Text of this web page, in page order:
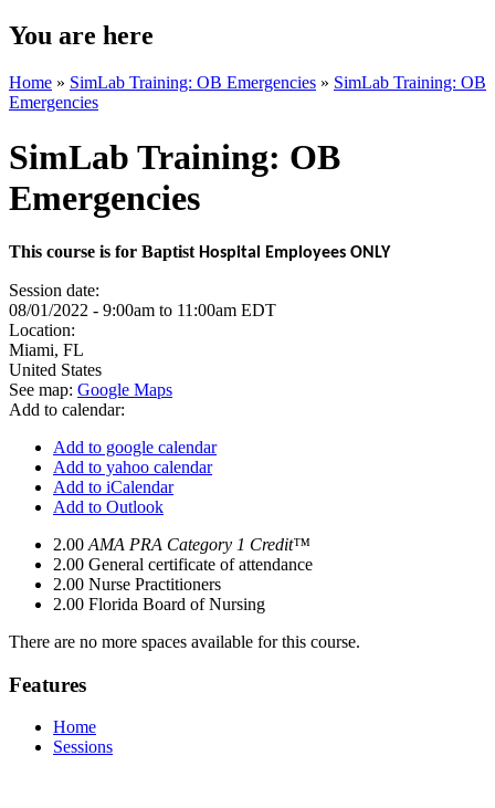
You are here
Home » SimLab Training: OB Emergencies » SimLab Training: OB
Emergencies
SimLab Training: OB
Emergencies
This course is for BaptistHospital Employees ONLY
Session date:
08/01/2022 - 9:00am to 11:00am EDT
Location:
Miami, FL
United States
See map: Google Maps
Add to calendar:
Add to google calendar
Add to yahoo calendar
Add to iCalendar
Add to Outlook
2.00 AMA PRA Category 1 Credit™
2.00 General certificate of attendance
2.00 Nurse Practitioners
2.00 Florida Board of Nursing
There are no more spaces available for this course.
Features
Home
Sessions